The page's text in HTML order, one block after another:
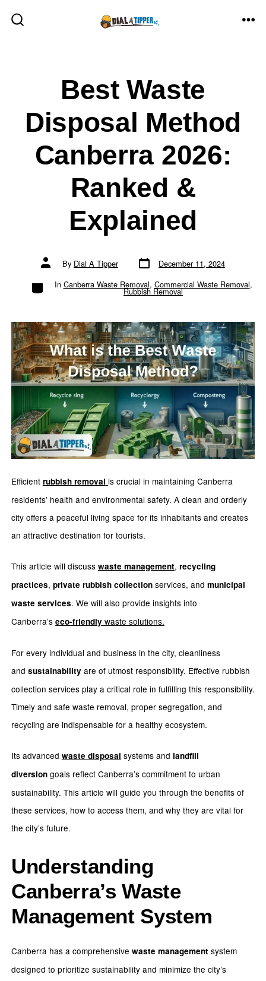
Best Waste
Disposal Method
Canberra 2026:
Ranked &
Explained
Post
author By Dial A Tipper Post
date
December 11, 2024
Categories
In Canberra Waste Removal, Commercial Waste Removal,
Rubbish Removal
Efficient rubbish removal is crucial in maintaining Canberra
residents’ health and environmental safety. A clean and orderly
city offers a peaceful living space for its inhabitants and creates
an attractive destination for tourists.
This article will discuss waste management, recycling
practices, private rubbish collectionservices, and municipal
waste services. We will also provide insights into
Canberra’s eco-friendlywaste solutions.
For every individual and business in the city, cleanliness
and sustainabilityare of utmost responsibility. Effective rubbish
collection services play a critical role in fulfilling this responsibility.
Timely and safe waste removal, proper segregation, and
recycling are indispensable for a healthy ecosystem.
Its advanced waste disposal systems and landfill
diversiongoals reflect Canberra’s commitment to urban
sustainability. This article will guide you through the benefits of
these services, how to access them, and why they are vital for
the city’s future.
Understanding
Canberra’s Waste
Management System
Canberra has a comprehensive waste management system
designed to prioritize sustainability and minimize the city’s